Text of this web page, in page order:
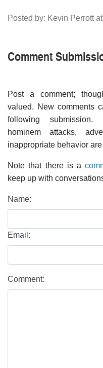
Posted by: Kevin Perrott
Comment
Post a comment;
valued. New comments
following submission.
hominem attacks,
inappropriate behavior
Note that there is a
keep up with
Name:
Email:
Comment: